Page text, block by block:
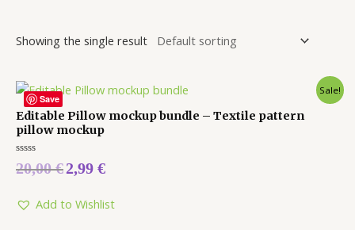
Showing the single result
Save
Sale!
Editable Pillow mockup bundle – Textile pattern
pillow mockup
Rated
0
5
20,00€2,99 €
Add to Wishlist